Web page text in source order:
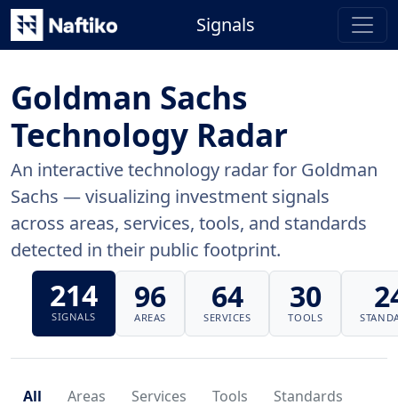
Signals
Goldman Sachs
Technology Radar
An interactive technology radar for Goldman
Sachs — visualizing investment signals
across areas, services, tools, and standards
detected in their public footprint.
214
SIGNALS
96
AREAS
64
SERVICES
30
TOOLS
All Areas Services Tools Standards